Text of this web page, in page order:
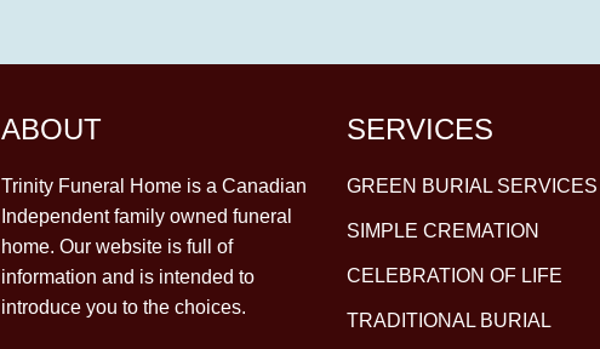
ABOUT
Trinity Funeral Home is a Canadian
Independent family owned funeral
home. Our website is full of
information and is intended to
introduce you to the choices.
SERVICES
GREEN BURIAL SERVICES
SIMPLE CREMATION
CELEBRATION OF LIFE
TRADITIONAL BURIAL